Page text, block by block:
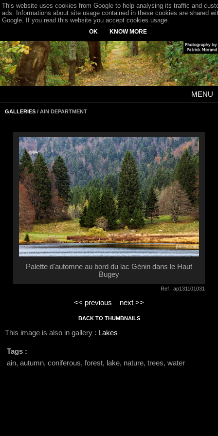
MENU
GALLERIES / AIN DEPARTMENT
Palette d'automne au bord du lac Génin dans le Haut
Bugey
Ref : ap131101031
<< previous next >>
BACK TO THUMBNAILS
This image is also in gallery : Lakes
Tags :
ain, autumn, coniferous, forest, lake, nature, trees, water
This website uses cookies from Google to help analysing its traffic and
ads. Informations about site usage contained in these cookies are shared
Google. If you read this website you accept cookies usage.
OK KNOW MORE